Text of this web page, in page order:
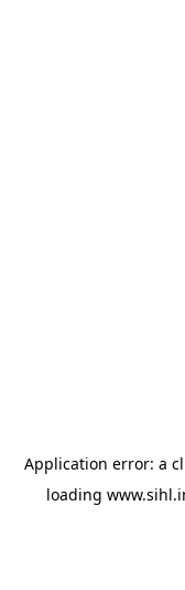
Application error: a
loading